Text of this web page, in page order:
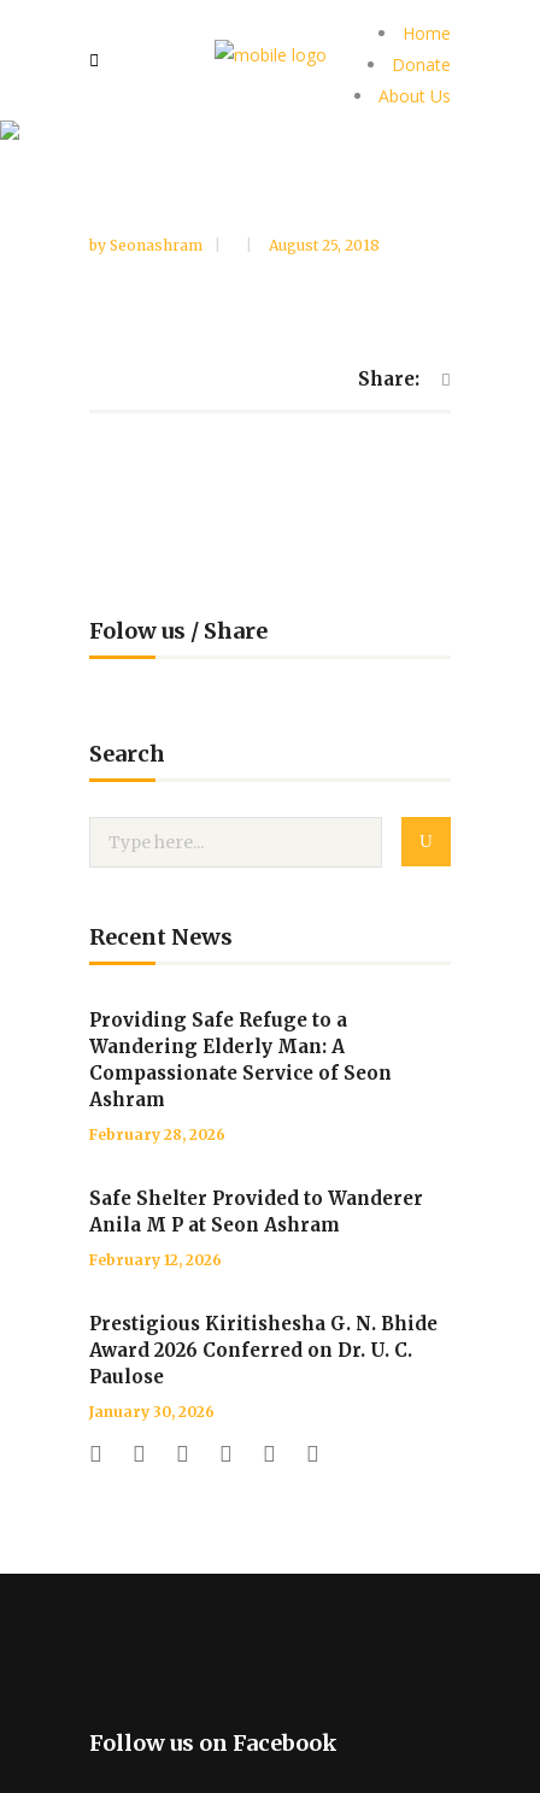
Home
Donate
About Us
by Seonashram August 25, 2018
Share:
Folow us / Share
Search
Recent News
Providing Safe Refuge to a
Wandering Elderly Man: A
Compassionate Service of Seon
Ashram
February 28, 2026
Safe Shelter Provided to Wanderer
Anila M P at Seon Ashram
February 12, 2026
Prestigious Kiritishesha G. N. Bhide
Award 2026 Conferred on Dr. U. C.
Paulose
January 30, 2026
Follow us on Facebook